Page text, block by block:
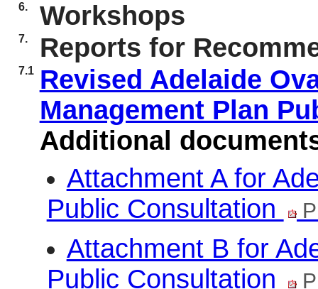
6. Workshops
7. Reports for
7.1
Revised Adelaide
Management Plan
Additional
Attachment A for
Public Consultation
Attachment B for
Public Consultation